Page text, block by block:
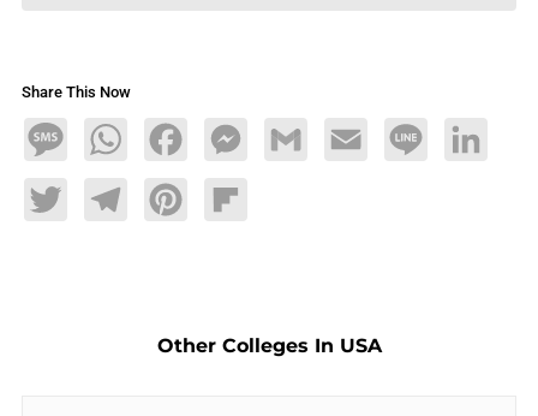
Share This Now
MessageWhatsAppFacebookMessengerGmail Email Line LinkedIn
TwitterTelegramPinterestFlipboard
Other Colleges In USA